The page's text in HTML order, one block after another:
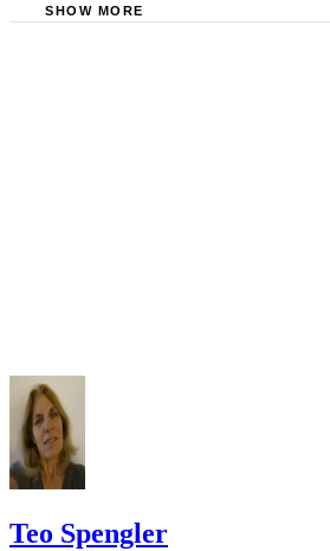
Requirements
SHOW MORE
Teo Spengler